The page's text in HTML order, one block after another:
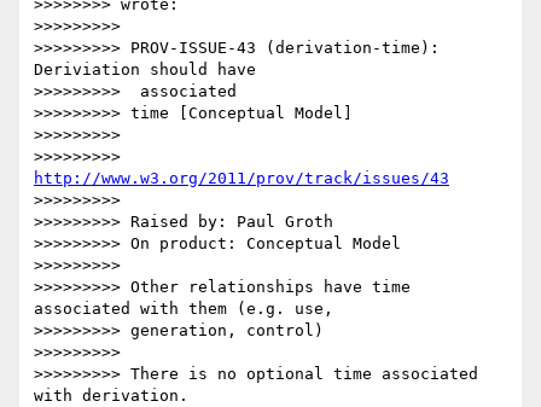
>>>>>>>> wrote:
>>>>>>>>>
>>>>>>>>> PROV-ISSUE-43 (derivation-time):
Deriviation should have
>>>>>>>>>  associated
>>>>>>>>> time [Conceptual Model]
>>>>>>>>>
http://www.w3.org/2011/prov/track/issues/43
>>>>>>>>>
>>>>>>>>> Raised by: Paul Groth
>>>>>>>>> On product: Conceptual Model
>>>>>>>>>
>>>>>>>>> Other relationships have time
associated with them (e.g. use,
>>>>>>>>> generation, control)
>>>>>>>>>
>>>>>>>>> There is no optional time associated
with derivation.